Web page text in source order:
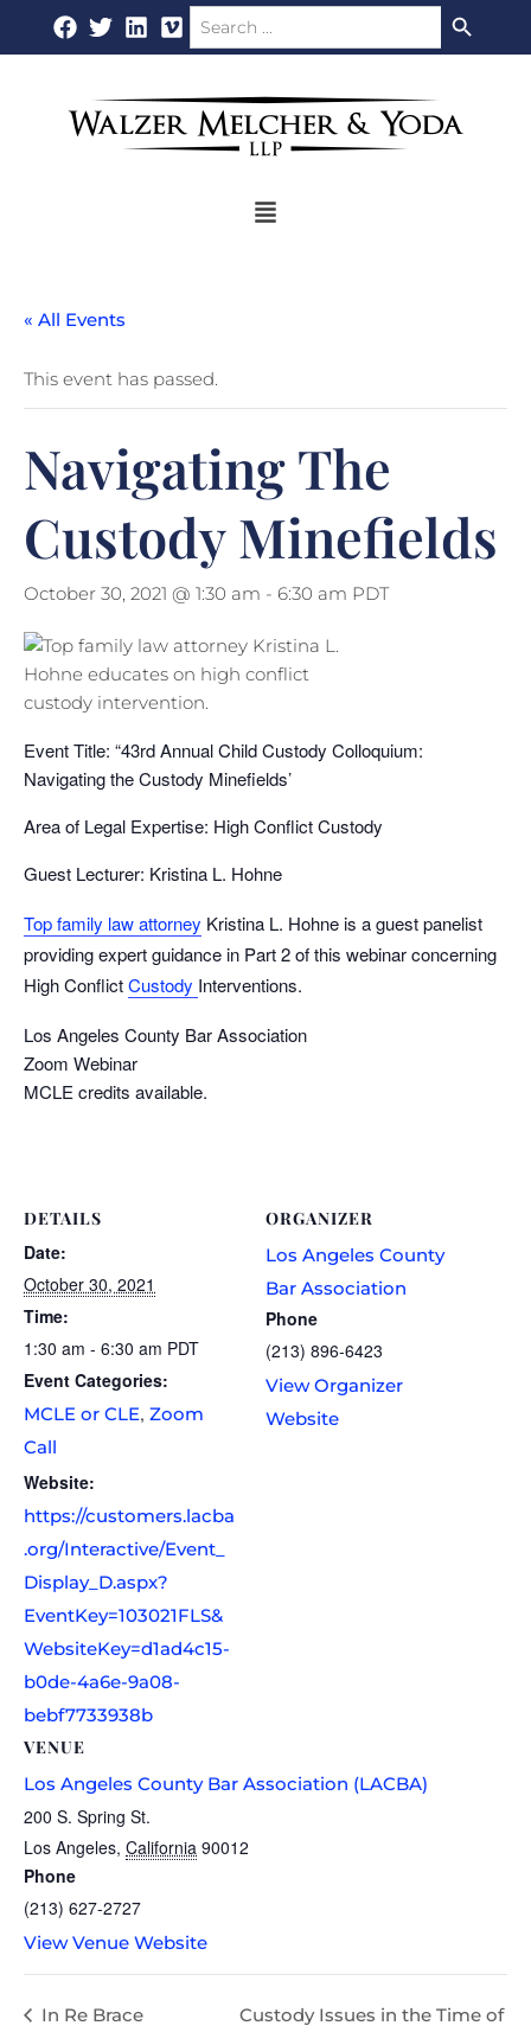
to
Search
for:
Flyout
« All Events
This event has passed.
Navigating The
Custody Minefields
October 30, 2021 @ 1:30 am - 6:30 am PDT
Event Title: “43rd Annual Child Custody Colloquium:
Navigating the Custody Minefields’
Area of Legal Expertise: High Conflict Custody
Guest Lecturer: Kristina L. Hohne
Top family law attorney Kristina L. Hohne is a guest panelist
providing expert guidance in Part 2 of this webinar concerning
High ConflictCustody Interventions.
Los Angeles County Bar Association
Zoom Webinar
MCLE credits available.
DETAILS
Date:
October 30, 2021
Time:
1:30 am - 6:30 am PDT
Event Categories:
MCLE or CLE, Zoom
Call
Website:
https://customers.lacba
.org/Interactive/Event_
Display_D.aspx?
EventKey=103021FLS&
WebsiteKey=d1ad4c15-
b0de-4a6e-9a08-
bebf7733938b
VENUE
Los Angeles County Bar Association (LACBA)
200 S. Spring St.
Los Angeles, California 90012
Phone
(213) 627-2727
View Venue Website
ORGANIZER
Los Angeles County
Bar Association
Phone
(213) 896-6423
View Organizer
Website
In Re Brace
Custody Issues in the Time of